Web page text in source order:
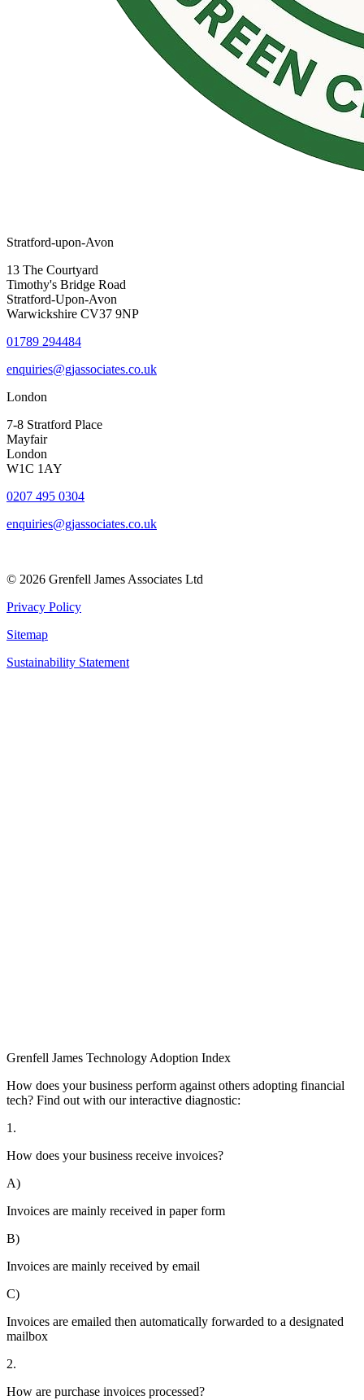
Stratford-upon-Avon
13 The Courtyard
Timothy's Bridge Road
Stratford-Upon-Avon
Warwickshire CV37 9NP
01789 294484
enquiries@gjassociates.co.uk
London
7-8 Stratford Place
Mayfair
London
W1C 1AY
0207 495 0304
enquiries@gjassociates.co.uk
© 2026 Grenfell James Associates Ltd
Privacy Policy
Sitemap
Sustainability Statement
Grenfell James Technology Adoption Index
How does your business perform against others adopting financial
tech? Find out with our interactive diagnostic:
1.
How does your business receive invoices?
A)
Invoices are mainly received in paper form
B)
Invoices are mainly received by email
C)
Invoices are emailed then automatically forwarded to a designated
mailbox
2.
How are purchase invoices processed?